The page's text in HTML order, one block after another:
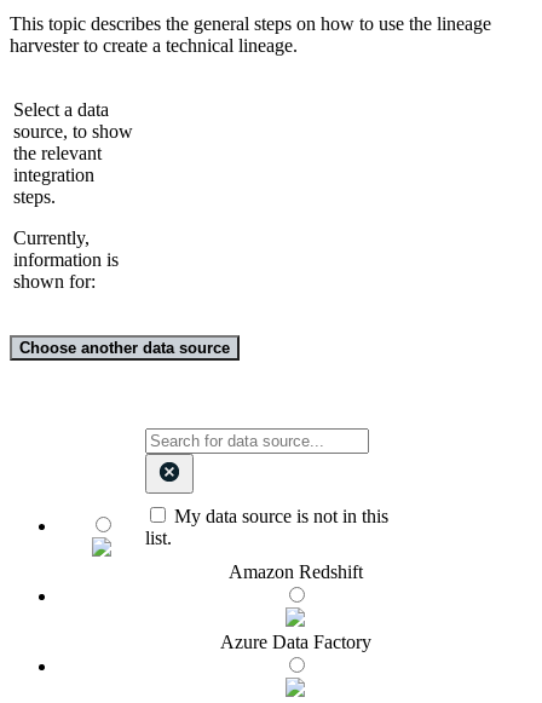
This topic describes the general steps on how to use the lineage
harvesterto create a technical lineage.
Select a data
source, to show
the relevant
integration
steps.
Currently,
information is
shown for:
Choose another data source
My data source is not in this
list.
Amazon Redshift
Azure Data Factory